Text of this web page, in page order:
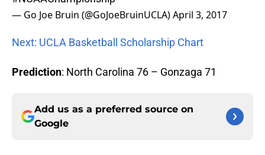
— Go Joe Bruin (@GoJoeBruinUCLA)April 3, 2017
Next: UCLA Basketball Scholarship Chart
Prediction: North Carolina 76 – Gonzaga 71
Add us as a preferred source on
Google